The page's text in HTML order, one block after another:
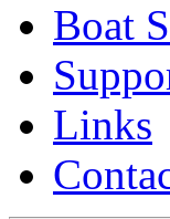
Boat
Links